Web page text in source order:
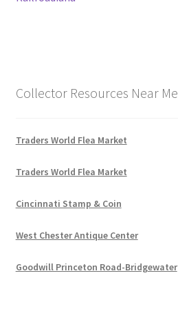
Collector Resources Near Me
Traders World Flea Market
Traders World Flea Market
Cincinnati Stamp & Coin
West Chester Antique Center
Goodwill Princeton Road-Bridgewater